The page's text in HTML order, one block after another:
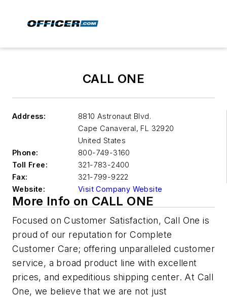
CALL ONE
Address:
8810 Astronaut Blvd.
Cape Canaveral, FL 32920
United States
Phone:
800-749-3160
Toll Free:
321-783-2400
Fax:
321-799-9222
Website:
Visit Company Website
More Info on CALL ONE
Focused on Customer Satisfaction, Call One is
proud of our reputation for Complete
Customer Care; offering unparalleled customer
service, a broad product line with excellent
prices, and expeditious shipping center. At Call
One, we believe that we are not just